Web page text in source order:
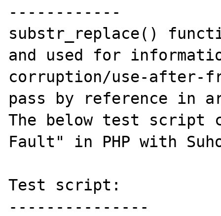
------------
substr_replace()
and used for
corruption/use-after-
pass by reference in
The below test script
Fault" in PHP with
Test script:
---------------